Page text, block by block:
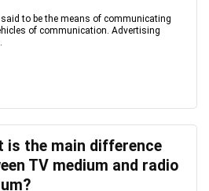
to be the means of communicating
of communication. Advertising
is the main difference
TV medium and radio